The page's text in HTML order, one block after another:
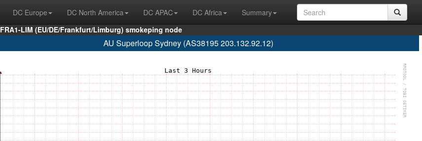
DC Europe DC North America DC APAC DC Africa
Summary
FRA1-LIM (EU/DE/Frankfurt/Limburg) smokeping node
AU Superloop Sydney (AS38195 203.132.92.12)